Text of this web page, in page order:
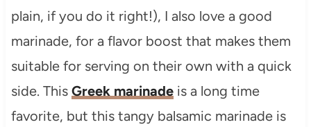
plain, if you do it right!), I also love a good
marinade, for a flavor boost that makes them
suitable for serving on their own with a quick
side. This Greek marinadeis a long time
favorite, but this tangy balsamic marinade is